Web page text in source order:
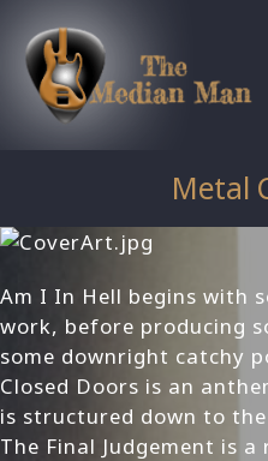
content
Metal
Am I In Hell begins with
work, before producing
some downright catchy
Closed Doors is an
is structured down to
The Final Judgement is